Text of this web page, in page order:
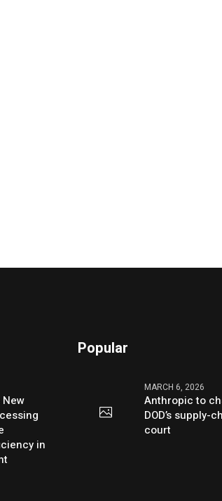
in
Popular
MARCH 6, 2026
Anthropic to
DOD’s supply-
court